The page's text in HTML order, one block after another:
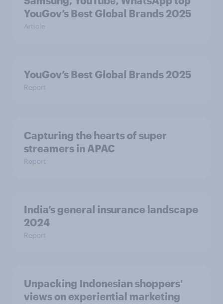
YouGov’s Best Global Brands 2025
Article
YouGov’s Best Global Brands 2025
Report
Capturing the hearts of super
streamers in APAC
Report
India’s general insurance landscape
2024
Report
Unpacking Indonesian shoppers'
views on experiential marketing